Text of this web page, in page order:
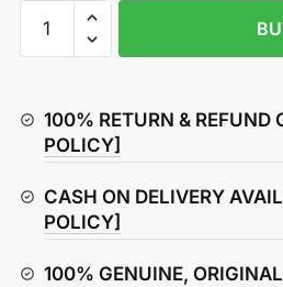
Full
Engine
Kit
quantity
100% RETURN & REFUND
POLICY]
CASH ON DELIVERY
POLICY]
100% GENUINE,